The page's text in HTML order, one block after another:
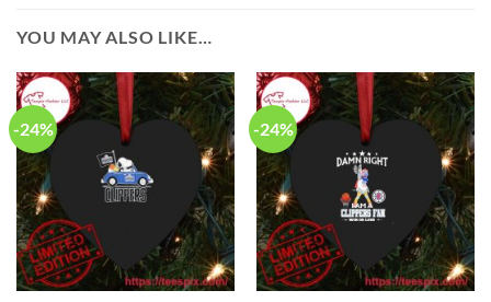
YOU MAY ALSO LIKE…
-24% -24%